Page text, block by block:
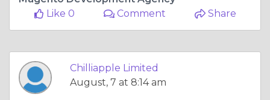
Like 0
Comment Share
Chilliapple Limited
August, 7 at 8:14 am